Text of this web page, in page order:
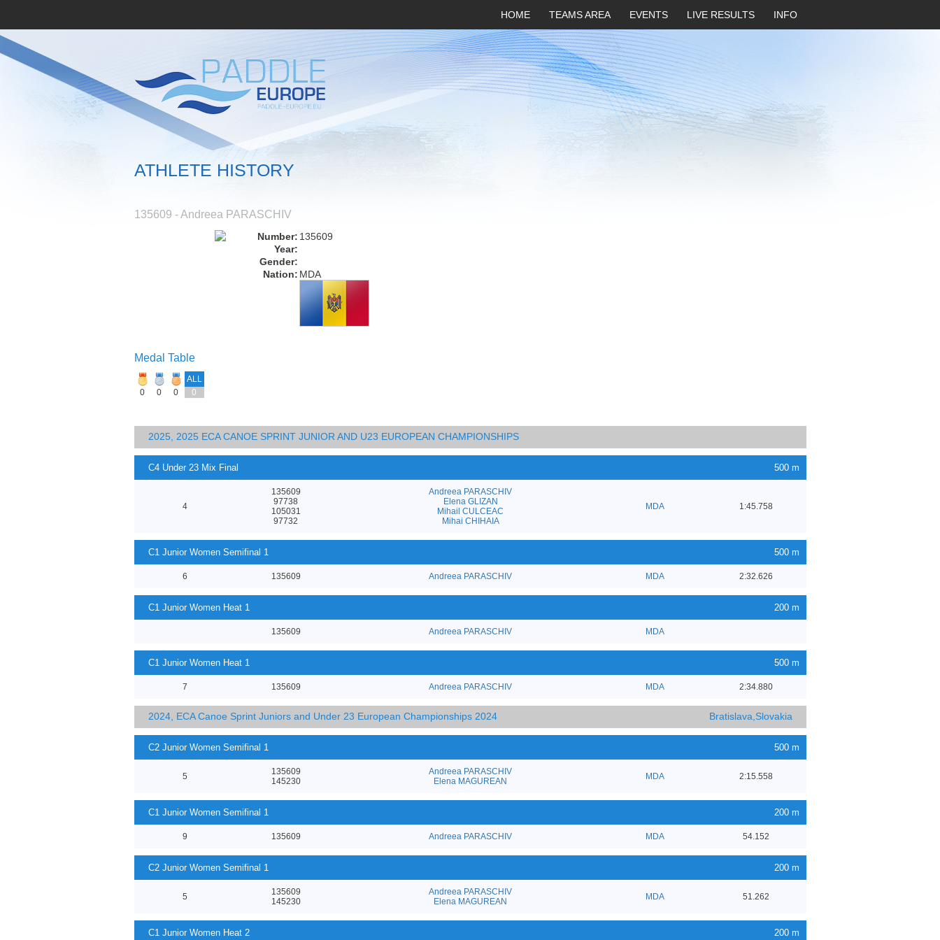
HOME TEAMS AREA EVENTS LIVE RESULTS INFO
ATHLETE HISTORY
135609 - Andreea PARASCHIV
Number: 135609
Year:
Gender:
Nation: MDA
Medal Table
ALL
0
0 0 0
2025, 2025 ECA CANOE SPRINT JUNIOR AND U23 EUROPEAN CHAMPIONSHIPS
C4 Under 23 Mix Final 500 m
4
135609
97738
105031
97732
Andreea PARASCHIV
Elena GLIZAN
Mihail CULCEAC
Mihai CHIHAIA
MDA 1:45.758
C1 Junior Women Semifinal 1 500 m
6 135609 Andreea PARASCHIV MDA 2:32.626
C1 Junior Women Heat 1 200 m
135609 Andreea PARASCHIV MDA
C1 Junior Women Heat 1 500 m
7 135609 Andreea PARASCHIV MDA 2:34.880
2024, ECA Canoe Sprint Juniors and Under 23 European Championships 2024 Bratislava,Slovakia
C2 Junior Women Semifinal 1 500 m
5
135609
145230
Andreea PARASCHIV
Elena MAGUREAN
MDA 2:15.558
C1 Junior Women Semifinal 1 200 m
9 135609 Andreea PARASCHIV MDA 54.152
C2 Junior Women Semifinal 1 200 m
5
135609
145230
Andreea PARASCHIV
Elena MAGUREAN
MDA 51.262
C1 Junior Women Heat 2 200 m